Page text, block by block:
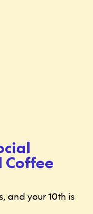
and your 10th is